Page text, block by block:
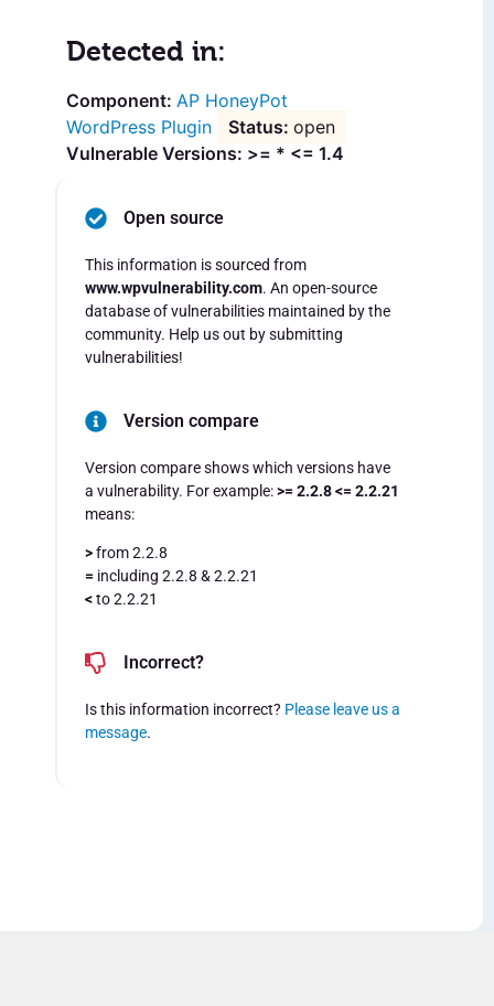
Detected in:
AP HoneyPot
WordPress Plugin
open
Vulnerable Versions: >= * <= 1.4
Open source
This information is sourced from
www.wpvulnerability.com. An open-source
database of vulnerabilities maintained by the
community. Help us out by submitting
vulnerabilities!
Version compare
Version compare shows which versions have
a vulnerability. For example:>= 2.2.8 <= 2.2.21
means:
>from 2.2.8
= including 2.2.8 & 2.2.21
<to 2.2.21
Incorrect?
Is this information incorrect? Please leave us a
message.